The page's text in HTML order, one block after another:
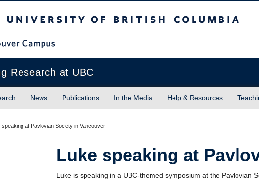
Research at UBC
News Publications In the Media Help & Resources
speaking at Pavlovian Society in Vancouver
Luke speaking at
Luke is speaking in a UBC-themed symposium at the Pavlovian